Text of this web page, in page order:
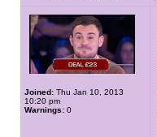
Joined: Thu Jan 10, 2013
10:20 pm
Warnings: 0